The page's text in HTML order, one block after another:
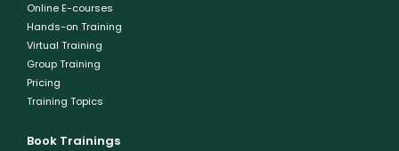
Online E-courses
Hands-on Training
Virtual Training
Group Training
Pricing
Training Topics
Book Trainings